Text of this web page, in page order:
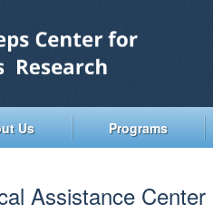
main
content
Us Programs
Assistance Center